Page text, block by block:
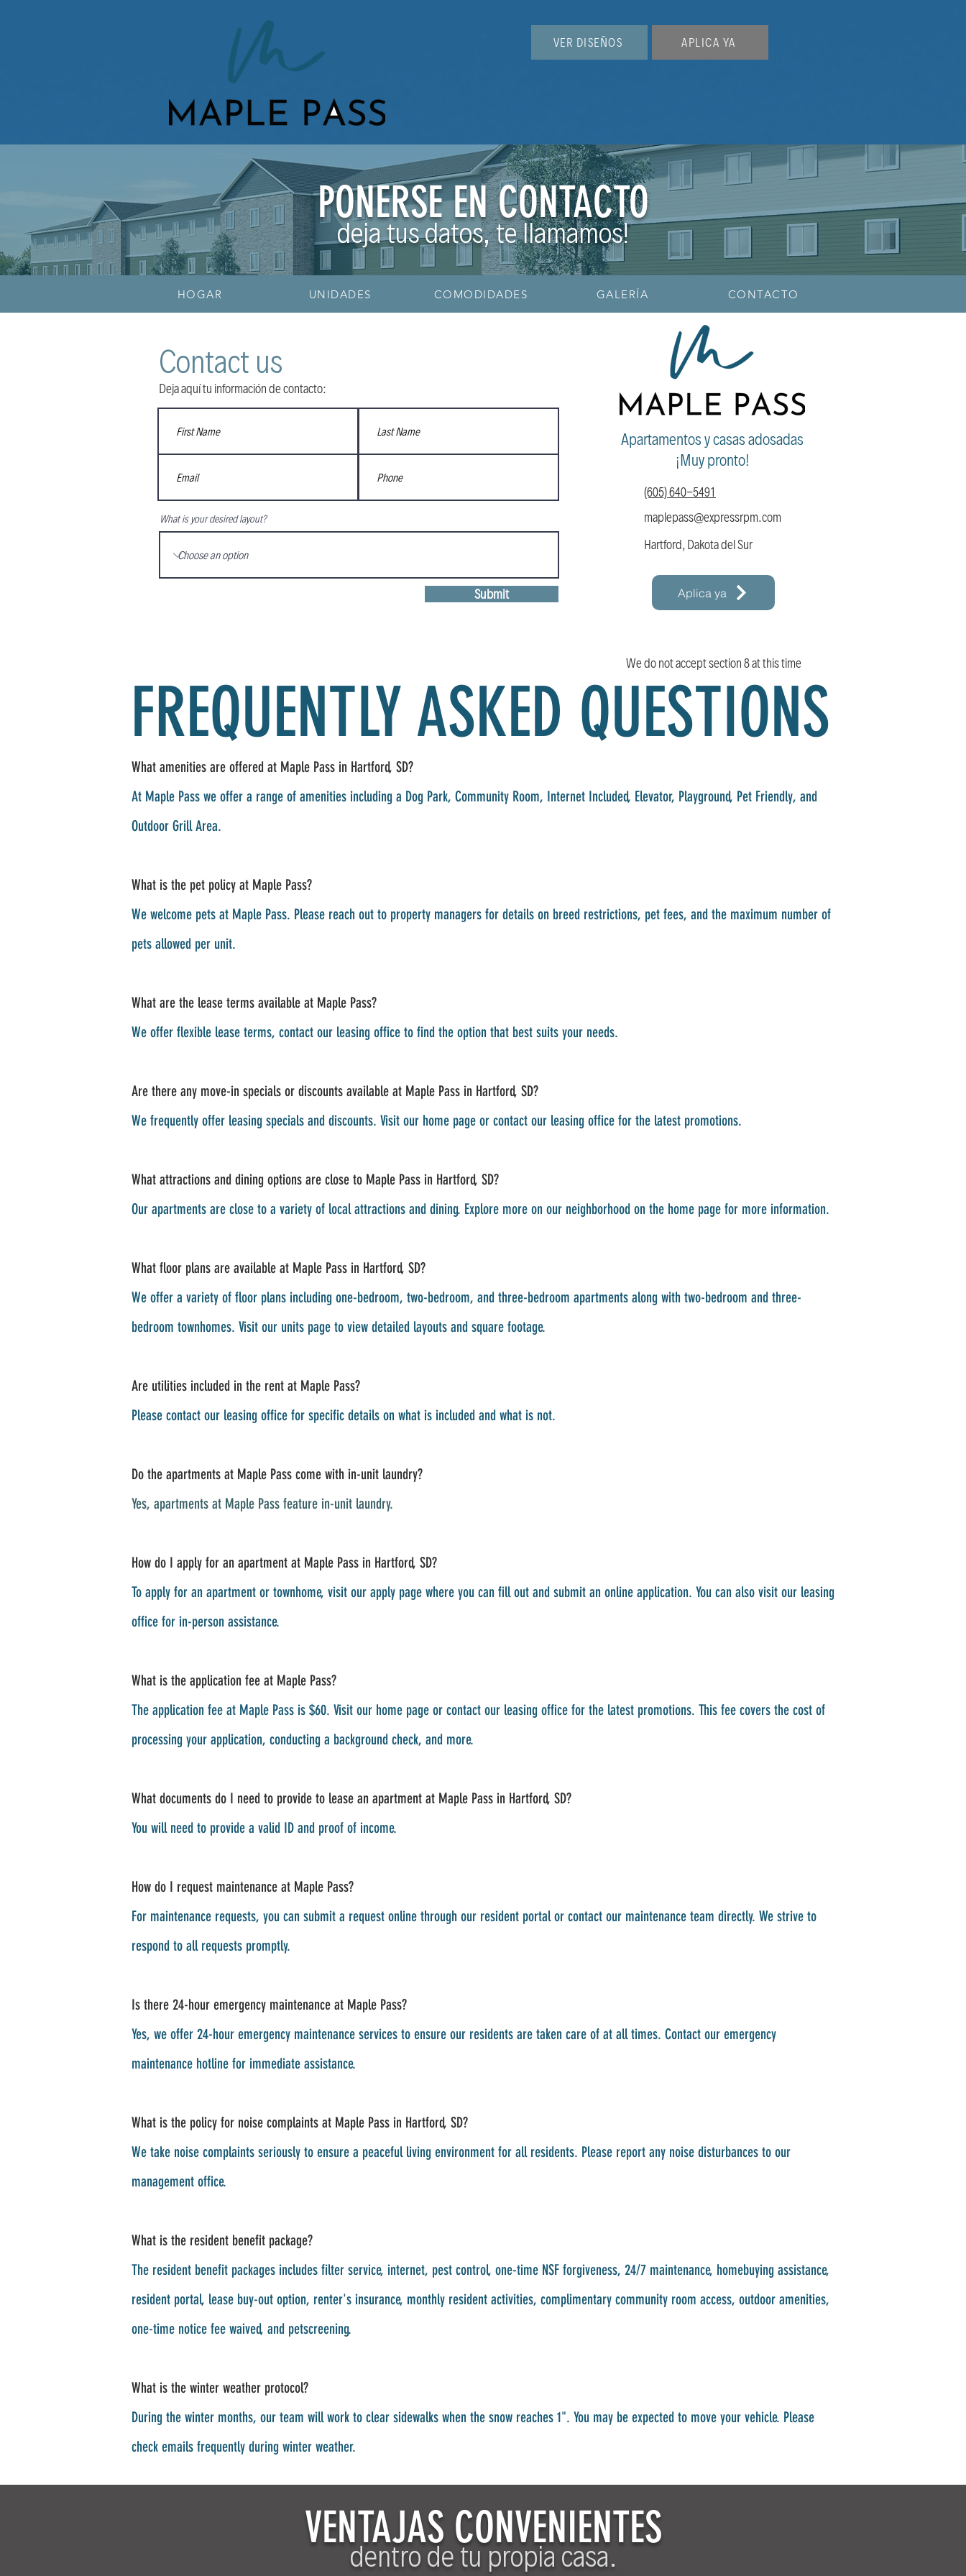
VER DISEÑOS APLICA YA
PONERSE EN CONTACTO
deja tus datos, te llamamos!
HOGAR UNIDADES COMODIDADES GALERÍA CONTACTO
Contact us
Deja aquí tu información de contacto:
What is your desired layout?
Submit
(605) 640-5491
maplepass@expressrpm.com
Hartford, Dakota del Sur
Aplica ya
Apartamentos y casas adosadas
¡Muy pronto!
We do not accept section 8 at this time
What amenities are offered at Maple Pass in Hartford, SD?
At Maple Pass we offer a range of amenities including a Dog Park, Community Room, Internet Included, Elevator, Playground, Pet Friendly, and
Outdoor Grill Area.
What is the pet policy at Maple Pass?
We welcome pets at Maple Pass. Please reach out to property managers for details on breed restrictions, pet fees, and the maximum number of
pets allowed per unit.
What are the lease terms available at Maple Pass?
We offer flexible lease terms, contact our leasing office to find the option that best suits your needs.
Are there any move-in specials or discounts available at Maple Pass in Hartford, SD?
We frequently offer leasing specials and discounts. Visit our home page or contact our leasing office for the latest promotions.
What attractions and dining options are close to Maple Pass in Hartford, SD?
Our apartments are close to a variety of local attractions and dining. Explore more on our neighborhood on the home page for more information.
What floor plans are available at Maple Pass in Hartford, SD?
We offer a variety of floor plans including one-bedroom, two-bedroom, and three-bedroom apartments along with two-bedroom and three-
bedroom townhomes. Visit our units page to view detailed layouts and square footage.
Are utilities included in the rent at Maple Pass?
Please contact our leasing office for specific details on what is included and what is not.
Do the apartments at Maple Pass come with in-unit laundry?
Yes, apartments at Maple Pass feature in-unit laundry.
How do I apply for an apartment at Maple Pass in Hartford, SD?
To apply for an apartment or townhome, visit our apply page where you can fill out and submit an online application. You can also visit our leasing
office for in-person assistance.
What is the application fee at Maple Pass?
The application fee at Maple Pass is $60. Visit our home page or contact our leasing office for the latest promotions. This fee covers the cost of
processing your application, conducting a background check, and more.
What documents do I need to provide to lease an apartment at Maple Pass in Hartford, SD?
You will need to provide a valid ID and proof of income.
How do I request maintenance at Maple Pass?
For maintenance requests, you can submit a request online through our resident portal or contact our maintenance team directly. We strive to
respond to all requests promptly.
Is there 24-hour emergency maintenance at Maple Pass?
Yes, we offer 24-hour emergency maintenance services to ensure our residents are taken care of at all times. Contact our emergency
maintenance hotline for immediate assistance.
What is the policy for noise complaints at Maple Pass in Hartford, SD?
We take noise complaints seriously to ensure a peaceful living environment for all residents. Please report any noise disturbances to our
management office.
What is the resident benefit package?
The resident benefit packages includes filter service, internet, pest control, one-time NSF forgiveness, 24/7 maintenance, homebuying assistance,
resident portal, lease buy-out option, renter's insurance, monthly resident activities, complimentary community room access, outdoor amenities,
one-time notice fee waived, and petscreening.
What is the winter weather protocol?
During the winter months, our team will work to clear sidewalks when the snow reaches 1". You may be expected to move your vehicle. Please
check emails frequently during winter weather.
FREQUENTLY ASKED QUESTIONS
VENTAJAS CONVENIENTES
dentro de tu propia casa.